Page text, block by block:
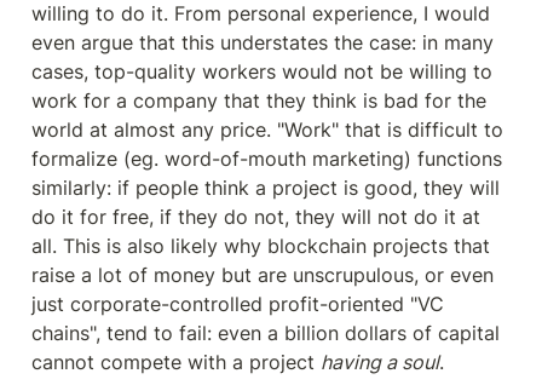
willing to do it. From personal experience, I would
even argue that this understates the case: in many
cases, top-quality workers would not be willing to
work for a company that they think is bad for the
world at almost any price. "Work" that is difficult to
formalize (eg. word-of-mouth marketing) functions
similarly: if people think a project is good, they will
do it for free, if they do not, they will not do it at
all. This is also likely why blockchain projects that
raise a lot of money but are unscrupulous, or even
just corporate-controlled profit-oriented "VC
chains", tend to fail: even a billion dollars of capital
cannot compete with a project having a soul.